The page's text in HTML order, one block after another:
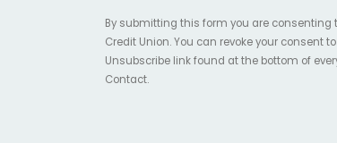
By submitting this form you are
Credit Union. You can revoke your consent
Unsubscribe link found at the bottom of
Contact.